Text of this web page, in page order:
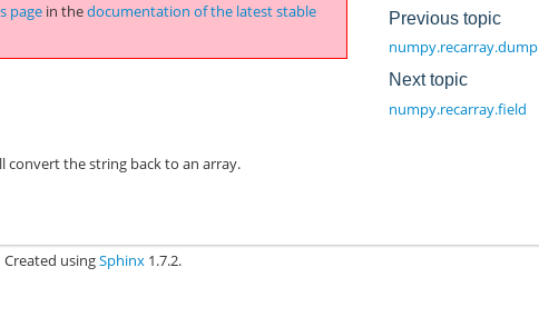
page in thedocumentation of the latest stable
convert the string back to an array.
Previous topic
numpy.recarray.dump
Next topic
numpy.recarray.field
Created usingSphinx 1.7.2.